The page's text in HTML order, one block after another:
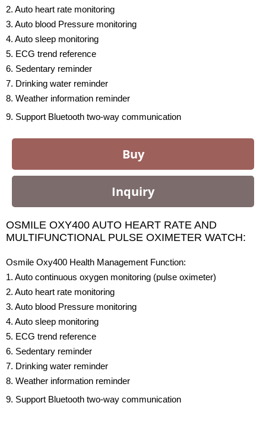
2. Auto heart rate monitoring
3. Auto blood Pressure monitoring
4. Auto sleep monitoring
5. ECG trend reference
6. Sedentary reminder
7. Drinking water reminder
8. Weather information reminder
9. Support Bluetooth two-way communication
Buy
Inquiry
OSMILE OXY400 AUTO HEART RATE AND
MULTIFUNCTIONAL PULSE OXIMETER WATCH:
Osmile Oxy400 Health Management Function:
1. Auto continuous oxygen monitoring (pulse oximeter)
2. Auto heart rate monitoring
3. Auto blood Pressure monitoring
4. Auto sleep monitoring
5. ECG trend reference
6. Sedentary reminder
7. Drinking water reminder
8. Weather information reminder
9. Support Bluetooth two-way communication